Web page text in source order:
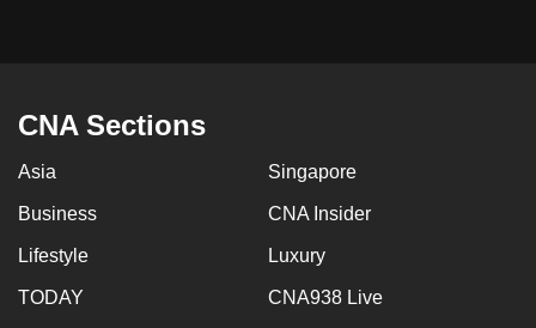
CNA Sections
Asia Singapore
Business CNA Insider
Lifestyle Luxury
TODAY CNA938 Live